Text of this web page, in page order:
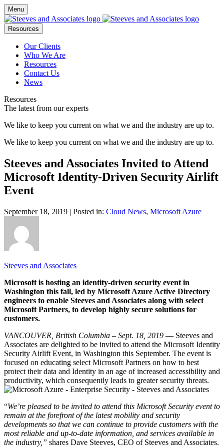
Menu
Resources
Our Clients
Who We Are
Resources
Contact Us
News
Resources
The latest from our experts
We like to keep you current on what we and the industry are up to.
We like to keep you current on what we and the industry are up to.
Steeves and Associates Invited to Attend
Microsoft Identity-Driven Security Airlift
Event
September 18, 2019 | Posted in: Cloud News, Microsoft Azure
Steeves and Associates
Microsoft is hosting an identity-driven security event in
Washington this fall, led by Microsoft Azure Active Directory
engineers to enable Steeves and Associates along with select
Microsoft Partners, to develop highly secure solutions for
customers.
VANCOUVER, British Columbia – Sept. 18, 2019 –– Steeves and
Associates are delighted to be invited to attend the Microsoft Identity
Security Airlift Event, in Washington this September. The event is
focused on educating select Microsoft Partners on how to best
protect their data and Identity in an age of increased accessibility and
productivity, which consequently leads to greater security threats.
“We’re pleased to be invited to attend this Microsoft Security event to
remain at the forefront of the latest mobility and security
developments so that we can continue to provide customers with the
most reliable and up-to-date information, and services available in
the industry,” shares Dave Steeves, CEO of Steeves and Associates.